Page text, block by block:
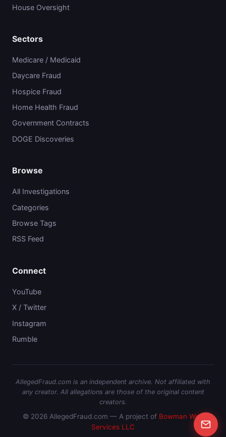
House Oversight
Sectors
Medicare / Medicaid
Daycare Fraud
Hospice Fraud
Home Health Fraud
Government Contracts
DOGE Discoveries
Browse
All Investigations
Categories
Browse Tags
RSS Feed
Connect
YouTube
X / Twitter
Instagram
Rumble
AllegedFraud.com is an independent archive. Not affiliated with
any creator. All allegations are those of the original content
creators.
© 2026 AllegedFraud.com — A project of Bowman Web
Services LLC